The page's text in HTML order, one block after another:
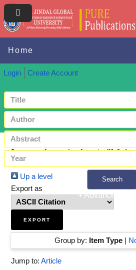
Home
Login Create Account
Search
+ Advanced
Items where Author is "
Up a level
Export as
Group by: Item Type|
Jump to: Article